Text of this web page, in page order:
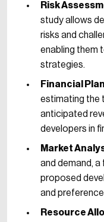
Risk
study allows
risks and
enabling them
strategies.
Financial
estimating the
anticipated
developers in
Market
and demand,
proposed
and
Resource